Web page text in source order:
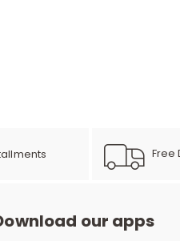
y
wFree
our apps